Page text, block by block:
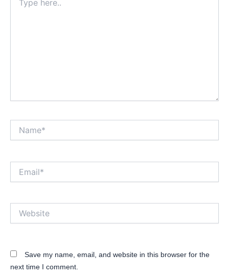
here..
Save my name, email, and website in this browser for the
next time I comment.